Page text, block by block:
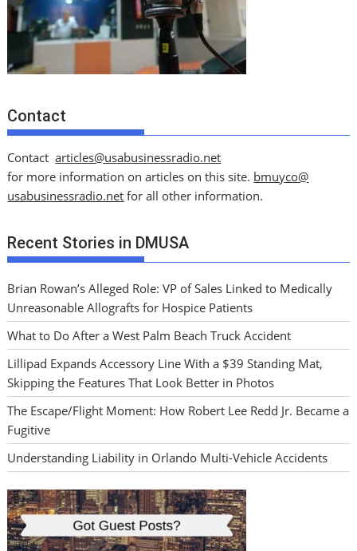
Contact
Contactarticles@usabusinessradio.net
for more information on articles on this site. bmuyco@
usabusinessradio.net for all other information.
Recent Stories in DMUSA
Brian Rowan’s Alleged Role: VP of Sales Linked to Medically
Unreasonable Allografts for Hospice Patients
What to Do After a West Palm Beach Truck Accident
Lillipad Expands Accessory Line With a $39 Standing Mat,
Skipping the Features That Look Better in Photos
The Escape/Flight Moment: How Robert Lee Redd Jr. Became a
Fugitive
Understanding Liability in Orlando Multi-Vehicle Accidents